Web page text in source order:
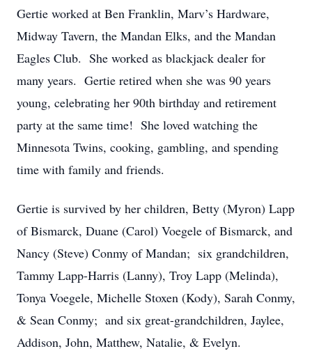
Gertie worked at Ben Franklin, Marv’s Hardware,
Midway Tavern, the Mandan Elks, and the Mandan
Eagles Club. She worked as blackjack dealer for
many years. Gertie retired when she was 90 years
young, celebrating her 90th birthday and retirement
party at the same time! She loved watching the
Minnesota Twins, cooking, gambling, and spending
time with family and friends.
Gertie is survived by her children, Betty (Myron) Lapp
of Bismarck, Duane (Carol) Voegele of Bismarck, and
Nancy (Steve) Conmy of Mandan; six grandchildren,
Tammy Lapp-Harris (Lanny), Troy Lapp (Melinda),
Tonya Voegele, Michelle Stoxen (Kody), Sarah Conmy,
& Sean Conmy; and six great-grandchildren, Jaylee,
Addison, John, Matthew, Natalie, & Evelyn.